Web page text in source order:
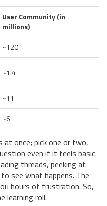
User Community (in
millions)
~120
~1.4
~11
~6
at once; pick one or two,
even if it feels basic.
threads, peeking at
see what happens. The
hours of frustration. So,
learning roll.